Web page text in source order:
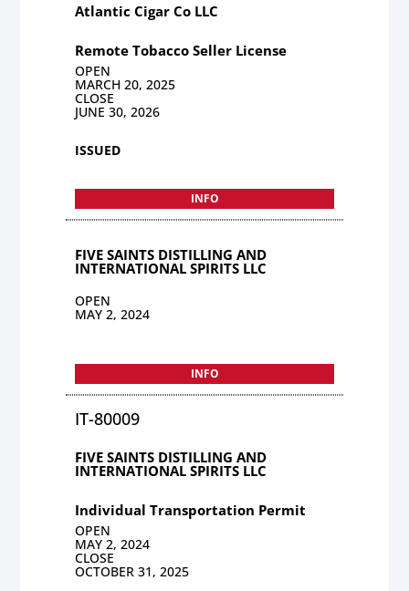
Atlantic Cigar Co LLC
Remote Tobacco Seller License
OPEN
MARCH 20, 2025
CLOSE
JUNE 30, 2026
ISSUED
INFO
FIVE SAINTS DISTILLING AND
INTERNATIONAL SPIRITS LLC
OPEN
MAY 2, 2024
INFO
IT-80009
FIVE SAINTS DISTILLING AND
INTERNATIONAL SPIRITS LLC
Individual Transportation Permit
OPEN
MAY 2, 2024
CLOSE
OCTOBER 31, 2025